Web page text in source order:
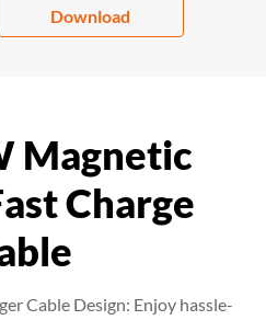
Download
Magnetic
Charge
Cable Design: Enjoy hassle-